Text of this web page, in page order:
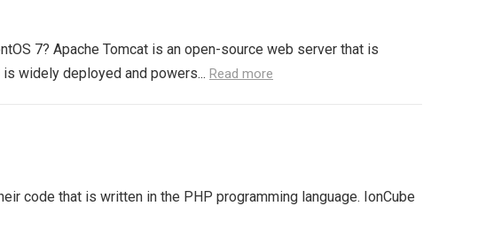
7? Apache Tomcat is an open-source web server that is
widely deployed and powers... Read more
code that is written in the PHP programming language. IonCube